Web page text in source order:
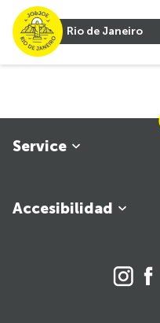
Rio de Janeiro
Service
Accesibilidad